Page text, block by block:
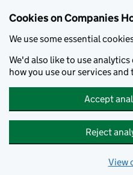
Cookies on Companies
We use some essential
We'd also like to use
how you use our services
Accept
Reject
View